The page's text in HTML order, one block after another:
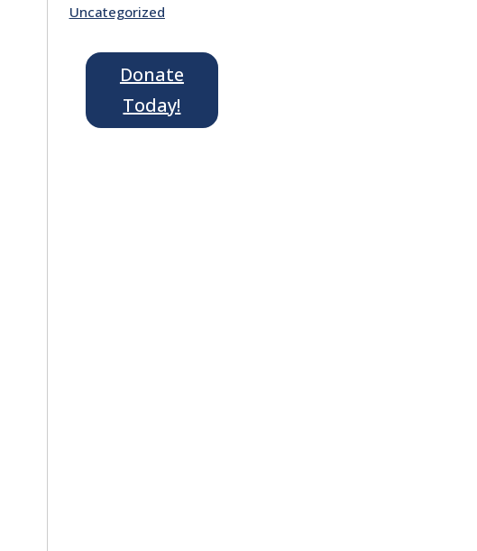
Uncategorized
Donate
Today!